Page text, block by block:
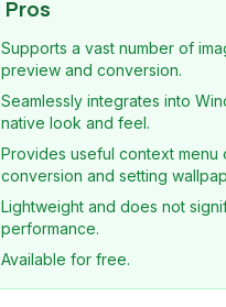
Pros
Supports a vast number of
preview and conversion.
Seamlessly integrates into
native look and feel.
Provides useful context menu
conversion and setting
Lightweight and does not
performance.
Available for free.